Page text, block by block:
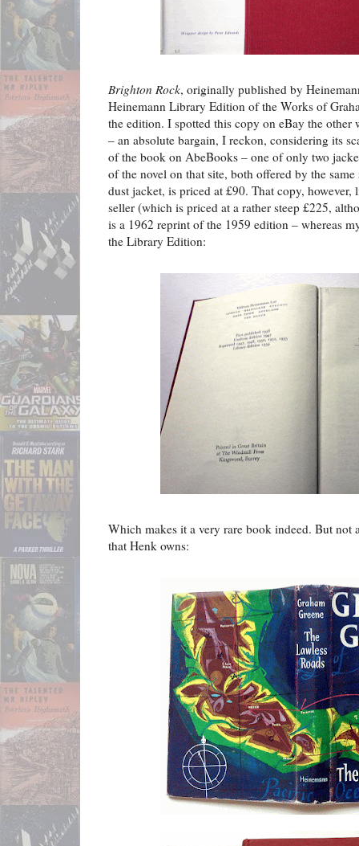
Brighton Rock, originally published by
Heinemann Library Edition of the Works of
the edition. I spotted this copy on eBay the
– an absolute bargain, I reckon, considering its
of the book on AbeBooks – one of only two
of the novel on that site, both offered by the
dust jacket, is priced at £90. That copy,
seller (which is priced at a rather steep £225,
is a 1962 reprint of the 1959 edition – whereas
the Library Edition:
Which makes it a very rare book indeed. But not
that Henk owns: